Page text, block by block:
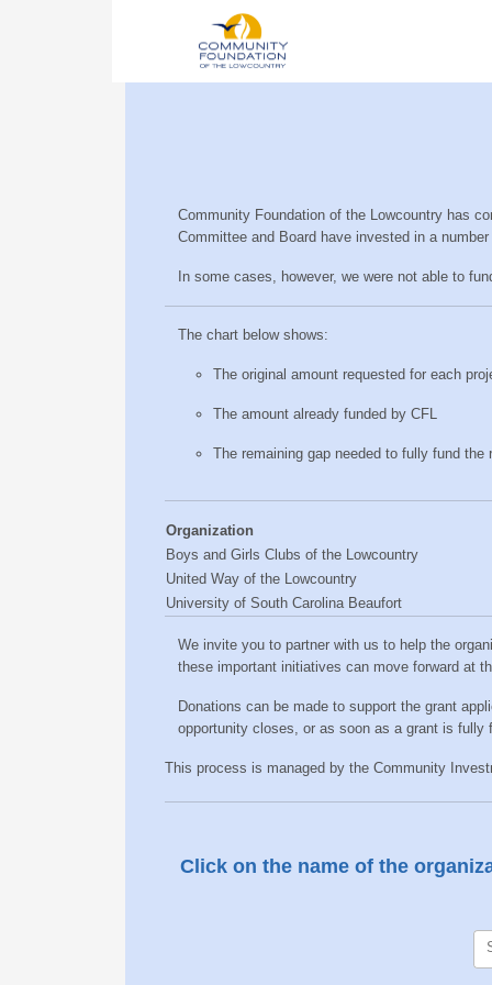
Community Foundation of the Lowcountry has
Committee and Board have invested in a
In some cases, however, we were not able to
The chart below shows:
The original amount requested for each
The amount already funded by CFL
The remaining gap needed to fully fund the
Organization
Boys and Girls Clubs of the Lowcountry
United Way of the Lowcountry
University of South Carolina Beaufort
We invite you to partner with us to help the
these important initiatives can move forward at
Donations can be made to support the grant
opportunity closes, or as soon as a grant is fully
This process is managed by the Community
Click on the name of the